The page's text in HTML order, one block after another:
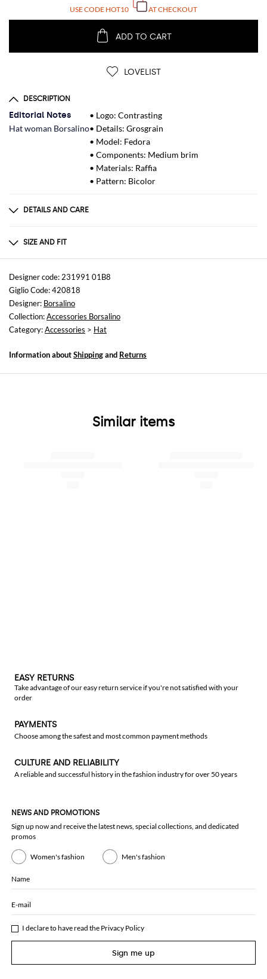
USE CODE HOT10 AT CHECKOUT
ADD TO CART
LOVELIST
DESCRIPTION
Editorial Notes
Hat woman Borsalino
• Logo: Contrasting
• Details: Grosgrain
• Model: Fedora
• Components: Medium brim
• Materials: Raffia
• Pattern: Bicolor
DETAILS AND CARE
100 PAGLIA
SIZE AND FIT
Sizes
not available
Designer code: 231991 01B8
Giglio Code: 420818
Designer: Borsalino
Collection:Accessories Borsalino
Category:Accessories > Hat
Information aboutShippingand Returns
Similar items
EASY RETURNS
Take advantage of our easy return service if you're not satisfied with your
order
PAYMENTS
Choose among the safest and most common payment methods
CULTURE AND RELIABILITY
A reliable and successful history in the fashion industry for over 50 years
NEWS AND PROMOTIONS
Sign up now and receive the latest news, special collections, and dedicated
promos
Women's fashion Men's fashion
Name
E-mail
I declare to have read the Privacy Policy
Sign me up